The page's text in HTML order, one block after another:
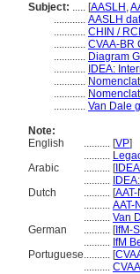
Subject: ..... [AASLH ,
............ AASLH
............ CHIN /
............ CVAA-BR
............ Diagram
............ IDEA:
............
............
............ Van Dale
Note:
English
.......... [VP]
..........
Arabic
.......... [IDEA
..........
Dutch
.......... [AAT-
.......... AAT-
.......... Van
German
.......... [IfM-
.......... IfM
Portuguese.......... [
..........